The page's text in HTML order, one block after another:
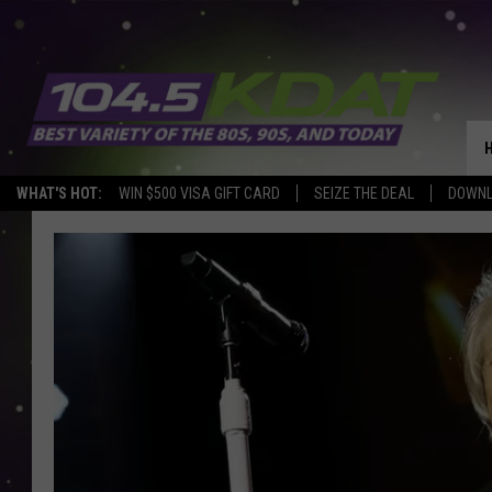
WHAT'S HOT: WIN $500 VISA GIFT CARD SEIZE THE DEAL